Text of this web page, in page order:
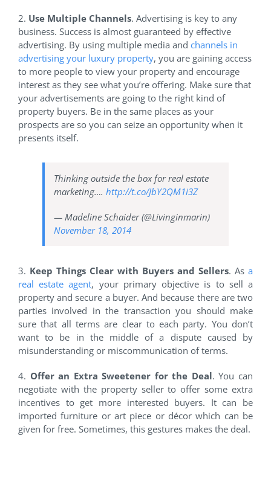
2. Use Multiple Channels. Advertising is key to any
business. Success is almost guaranteed by effective
advertising. By using multiple media and channels in
advertising your luxury property, you are gaining access
to more people to view your property and encourage
interest as they see what you’re offering. Make sure that
your advertisements are going to the right kind of
property buyers. Be in the same places as your
prospects are so you can seize an opportunity when it
presents itself.
Thinking outside the box for real estate
marketing…. http://t.co/JbY2QM1i3Z
— Madeline Schaider (@Livinginmarin)
November 18, 2014
3. Keep Things Clear with Buyers and Sellers. As a
real estate agent, your primary objective is to sell a
property and secure a buyer. And because there are two
parties involved in the transaction you should make
sure that all terms are clear to each party. You don’t
want to be in the middle of a dispute caused by
misunderstanding or miscommunication of terms.
4. Offer an Extra Sweetener for the Deal. You can
negotiate with the property seller to offer some extra
incentives to get more interested buyers. It can be
imported furniture or art piece or décor which can be
given for free. Sometimes, this gestures makes the deal.